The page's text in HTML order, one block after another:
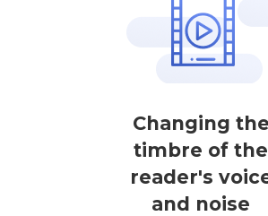
Changing the
timbre of the
reader's
and noise